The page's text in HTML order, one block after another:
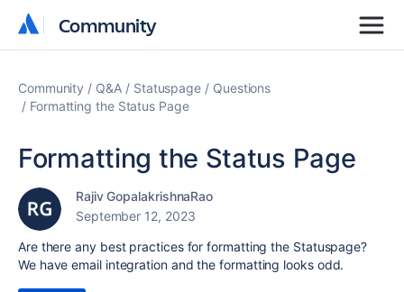
Community
Community
Community Q&A Statuspage
Questions
Formatting the Status Page
Formatting the Status Page
Rajiv GopalakrishnaRao
September 12, 2023
Are there any best practices for formatting the Statuspage?
We have email integration and the formatting looks odd.